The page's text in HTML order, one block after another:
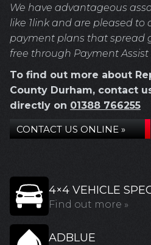
We have advantageous
like 1link and are pleased to
payment plans that spread
free through Payment Assist
To find out more about
County Durham, contact
directly on 01388 766255
CONTACT US ONLINE »
4×4 VEHICLE
Find out more »
ADBLUE